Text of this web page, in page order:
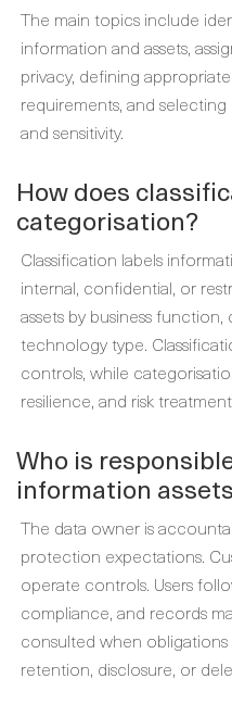
The main topics include
information and assets,
privacy, defining
requirements, and
and sensitivity.
How does
categorisation?
Classification labels
internal, confidential, or
assets by business
technology type.
controls, while
resilience, and risk
Who is
information
The data owner is
protection expectations.
operate controls. Users
compliance, and records
consulted when
retention, disclosure, or